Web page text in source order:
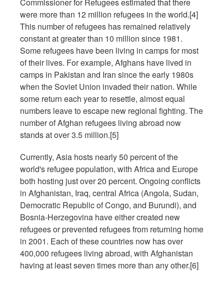
Commissioner for Refugees estimated that there
were more than 12 million refugees in the world.[4]
This number of refugees has remained relatively
constant at greater than 10 million since 1981.
Some refugees have been living in camps for most
of their lives. For example, Afghans have lived in
camps in Pakistan and Iran since the early 1980s
when the Soviet Union invaded their nation. While
some return each year to resettle, almost equal
numbers leave to escape new regional fighting. The
number of Afghan refugees living abroad now
stands at over 3.5 million.[5]
Currently, Asia hosts nearly 50 percent of the
world's refugee population, with Africa and Europe
both hosting just over 20 percent. Ongoing conflicts
in Afghanistan, Iraq, central Africa (Angola, Sudan,
Democratic Republic of Congo, and Burundi), and
Bosnia-Herzegovina have either created new
refugees or prevented refugees from returning home
in 2001. Each of these countries now has over
400,000 refugees living abroad, with Afghanistan
having at least seven times more than any other.[6]